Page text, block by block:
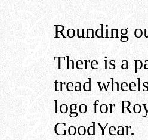
Rounding
There is a
tread
logo for
GoodYear.